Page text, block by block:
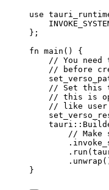
use
};
fn main () {
// You
// before
// Set this
// this is
// like user
tauri ::
// Make
.
. run
. unwrap
}